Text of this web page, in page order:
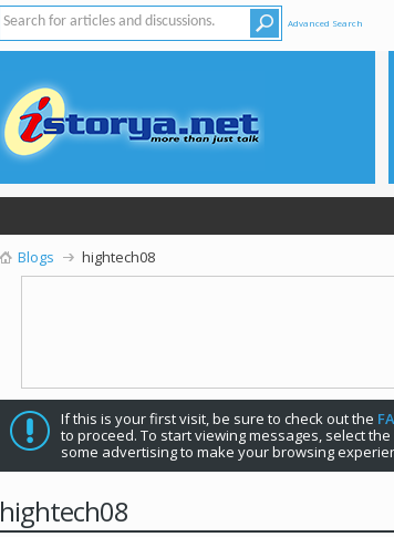
Advanced Search
Blogs hightech08
If this is your first visit, be sure to check out the
to proceed. To start viewing messages, select
some advertising to make your browsing
hightech08